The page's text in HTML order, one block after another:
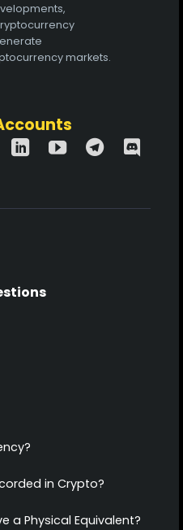
markets.
in Crypto?
a Physical Equivalent?